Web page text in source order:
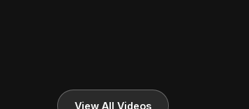
View All Videos